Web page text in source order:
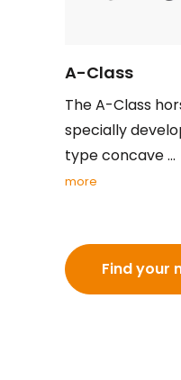
A-Class
The A-Class
specially
type concave ...
more
Find your